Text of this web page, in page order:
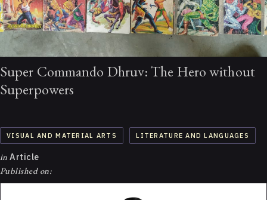
Super Commando Dhruv: The Hero without
Superpowers
VISUAL AND MATERIAL ARTS LITERATURE AND LANGUAGES
in Article
Published on: